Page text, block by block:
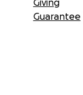
Giving
Guarantee